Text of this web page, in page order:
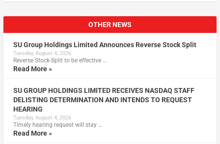
OTHER NEWS
SU Group Holdings Limited Announces Reverse Stock Split
Tuesday, August 4, 2026
Reverse Stock-Split to be effective …
Read More »
SU GROUP HOLDINGS LIMITED RECEIVES NASDAQ STAFF
DELISTING DETERMINATION AND INTENDS TO REQUEST
HEARING
Tuesday, August 4, 2026
Timely hearing request will stay …
Read More »